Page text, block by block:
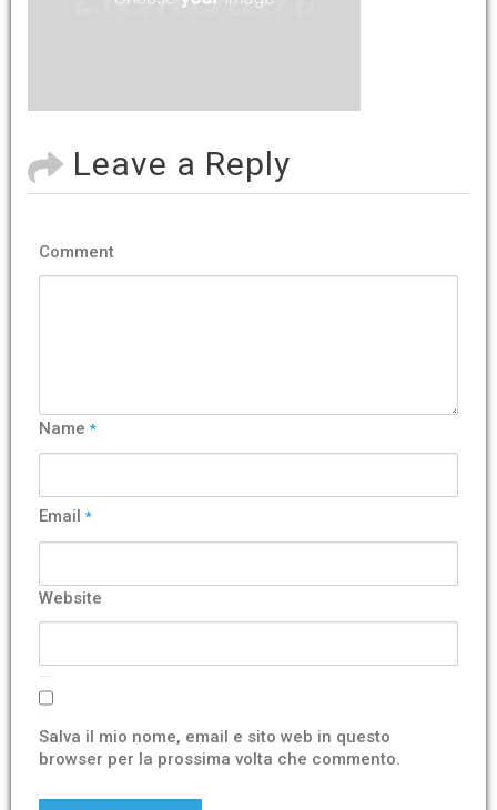
Leave a Reply
Comment
Name *
Email *
Website
Salva il mio nome, email e sito web in questo
browser per la prossima volta che commento.